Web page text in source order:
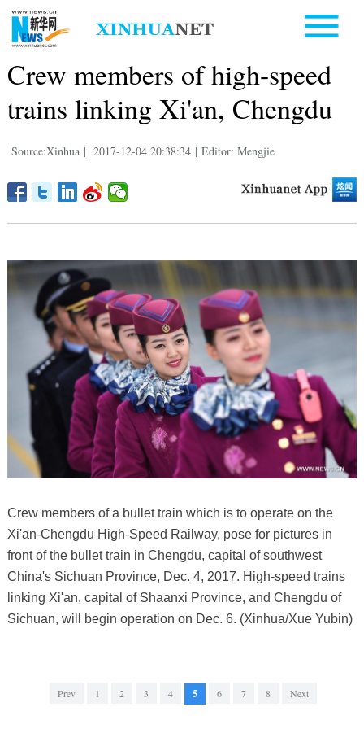
Crew members of high-speed
trains linking Xi'an, Chengdu
Source:Xinhua | 2017-12-04 20:38:34 | Editor: Mengjie
Crew members of a bullet train which is to operate on the
Xi'an-Chengdu High-Speed Railway, pose for pictures in
front of the bullet train in Chengdu, capital of southwest
China's Sichuan Province, Dec. 4, 2017. High-speed trains
linking Xi'an, capital of Shaanxi Province, and Chengdu of
Sichuan, will begin operation on Dec. 6. (Xinhua/Xue Yubin)
Prev 1 2 3 4 5 6 7 8 Next